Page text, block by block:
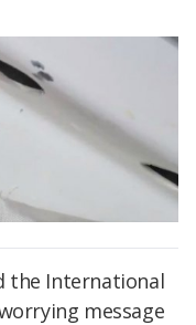
the International
message